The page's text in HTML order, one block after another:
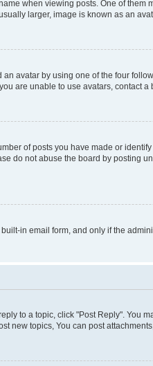
when viewing posts. One of
larger, image is known as an
avatar by using one of the four
are unable to use avatars, contact a
of posts you have made or
do not abuse the board by posting
in email form, and only if the
to a topic, click "Post Reply".
new topics, You can post